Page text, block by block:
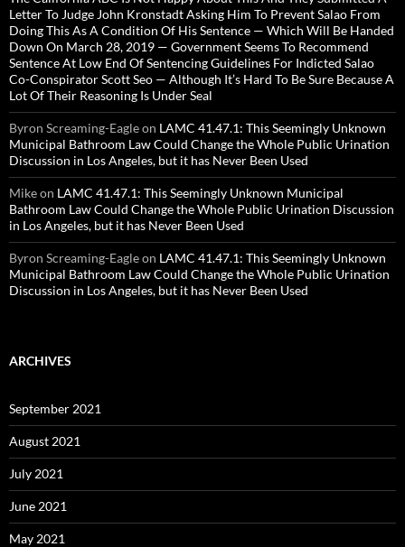
Letter To Judge John Kronstadt Asking Him To Prevent Salao From
Doing This As A Condition Of His Sentence — Which Will Be Handed
Down On March 28, 2019 — Government Seems To Recommend
Sentence At Low End Of Sentencing Guidelines For Indicted Salao
Co-Conspirator Scott Seo — Although It’s Hard To Be Sure Because A
Lot Of Their Reasoning Is Under Seal
Byron Screaming-Eagleon LAMC 41.47.1: This Seemingly Unknown
Municipal Bathroom Law Could Change the Whole Public Urination
Discussion in Los Angeles, but it has Never Been Used
Mikeon LAMC 41.47.1: This Seemingly Unknown Municipal
Bathroom Law Could Change the Whole Public Urination Discussion
in Los Angeles, but it has Never Been Used
Byron Screaming-Eagleon LAMC 41.47.1: This Seemingly Unknown
Municipal Bathroom Law Could Change the Whole Public Urination
Discussion in Los Angeles, but it has Never Been Used
ARCHIVES
September 2021
August 2021
July 2021
June 2021
May 2021